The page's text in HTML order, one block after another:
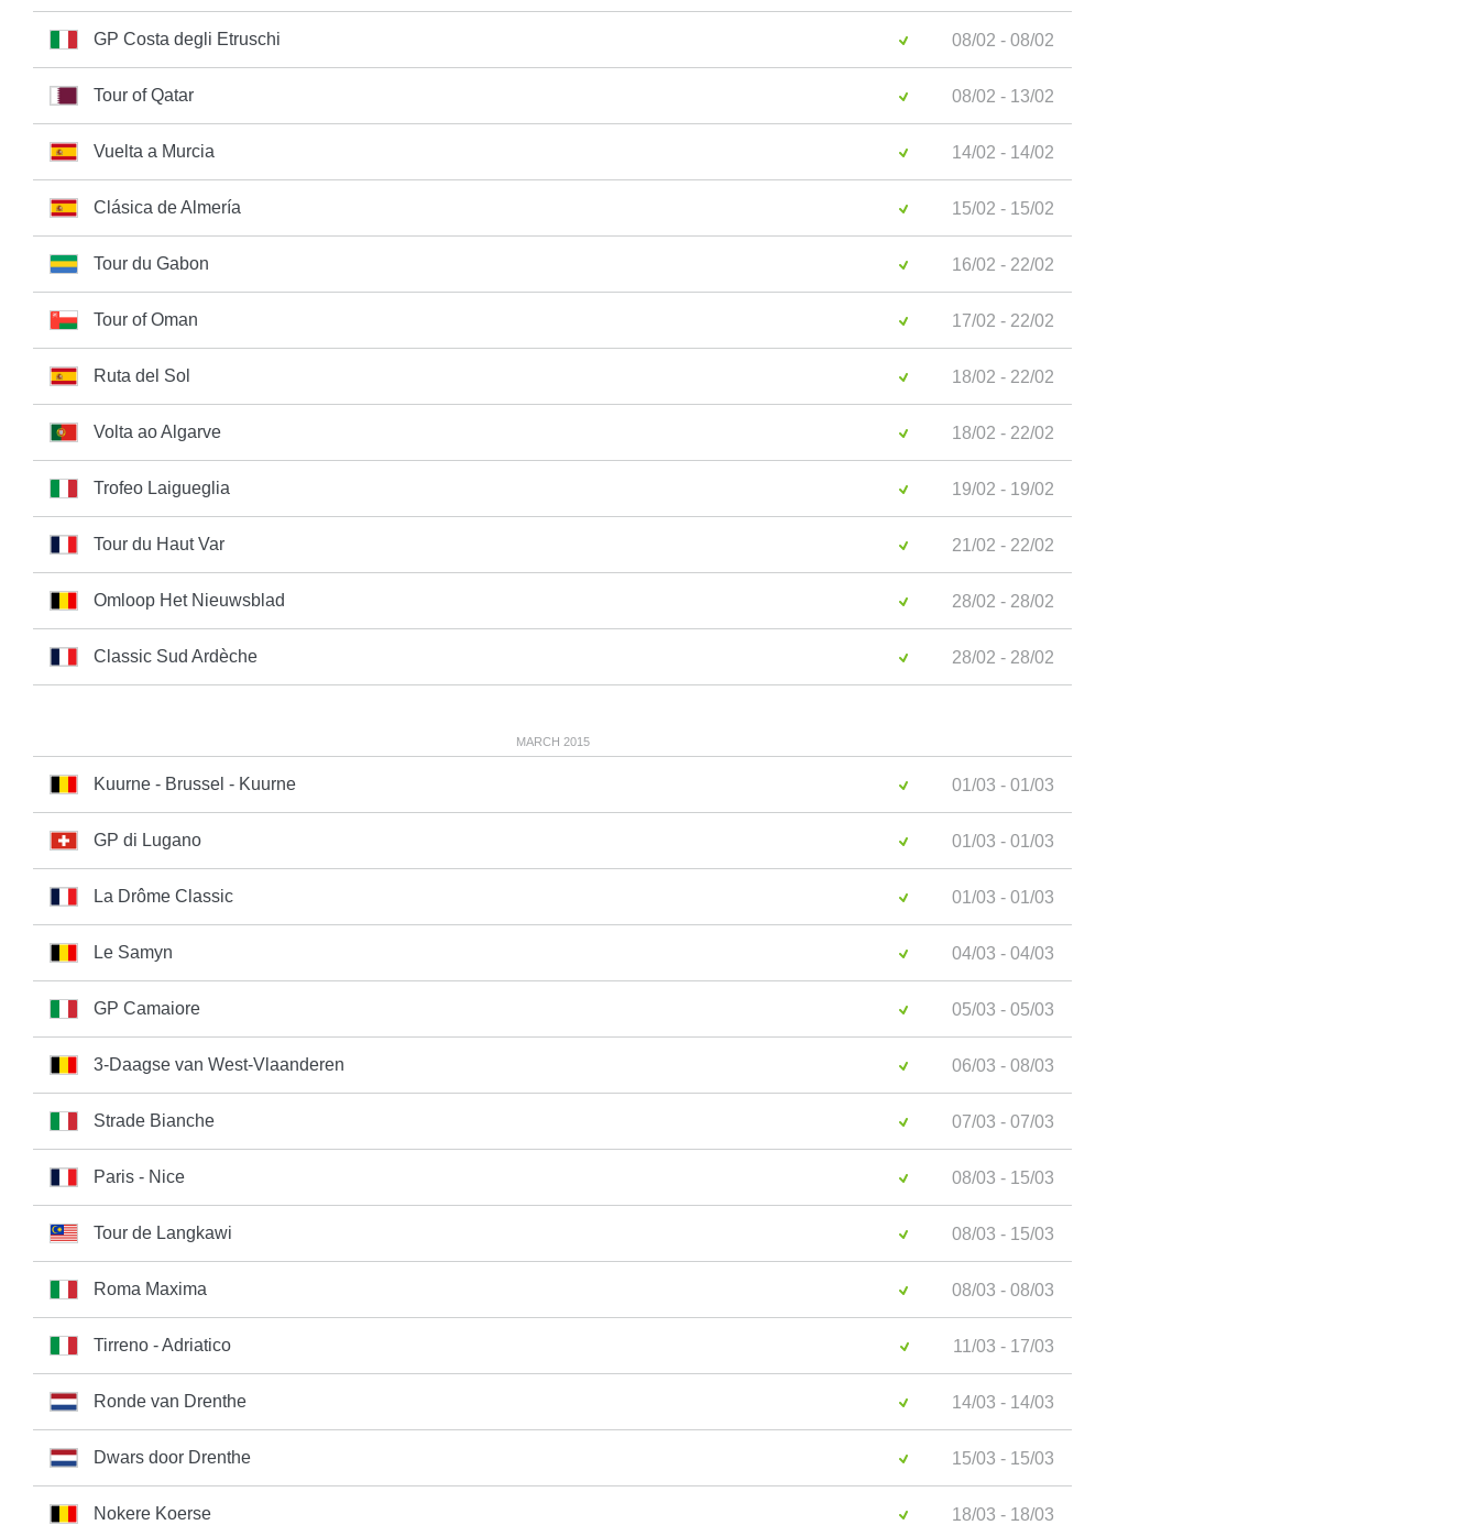
GP Costa degli Etruschi 08/02 - 08/02
Tour of Qatar 08/02 - 13/02
Vuelta a Murcia 14/02 - 14/02
Clásica de Almería 15/02 - 15/02
Tour du Gabon 16/02 - 22/02
Tour of Oman 17/02 - 22/02
Ruta del Sol 18/02 - 22/02
Volta ao Algarve 18/02 - 22/02
Trofeo Laigueglia 19/02 - 19/02
Tour du Haut Var 21/02 - 22/02
Omloop Het Nieuwsblad 28/02 - 28/02
Classic Sud Ardèche 28/02 - 28/02
MARCH 2015
Kuurne - Brussel - Kuurne 01/03 - 01/03
GP di Lugano 01/03 - 01/03
La Drôme Classic 01/03 - 01/03
Le Samyn 04/03 - 04/03
GP Camaiore 05/03 - 05/03
3-Daagse van West-Vlaanderen 06/03 - 08/03
Strade Bianche 07/03 - 07/03
Paris - Nice 08/03 - 15/03
Tour de Langkawi 08/03 - 15/03
Roma Maxima 08/03 - 08/03
Tirreno - Adriatico 11/03 - 17/03
Ronde van Drenthe 14/03 - 14/03
Dwars door Drenthe 15/03 - 15/03
Nokere Koerse 18/03 - 18/03